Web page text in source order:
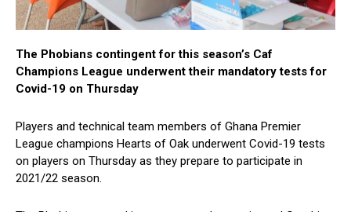
The Phobians contingent for this season’s Caf
Champions League underwent their mandatory tests for
Covid-19 on Thursday
Players and technical team members of Ghana Premier
League champions Hearts of Oak underwent Covid-19 tests
on players on Thursday as they prepare to participate in
2021/22 season.